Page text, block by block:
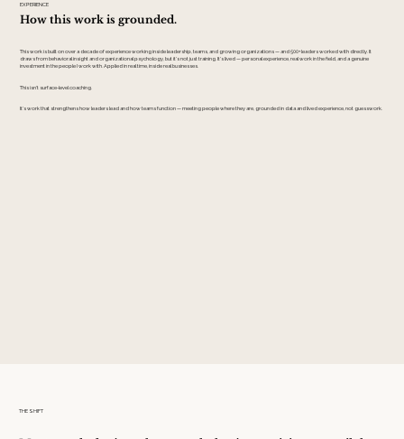
EXPERIENCE
How this work is grounded.
This work is built on over a decade of experience working inside leadership, teams, and growing organizations — and 500+ leaders worked with directly. It
draws from behavioral insight and organizational psychology, but it’s not just training. It’s lived — personal experience, real work in the field, and a genuine
investment in the people I work with. Applied in real time, inside real businesses.
This isn't surface-level coaching.
It’s work that strengthens how leaders lead and how teams function — meeting people where they are, grounded in data and lived experience, not guesswork.
THE SHIFT